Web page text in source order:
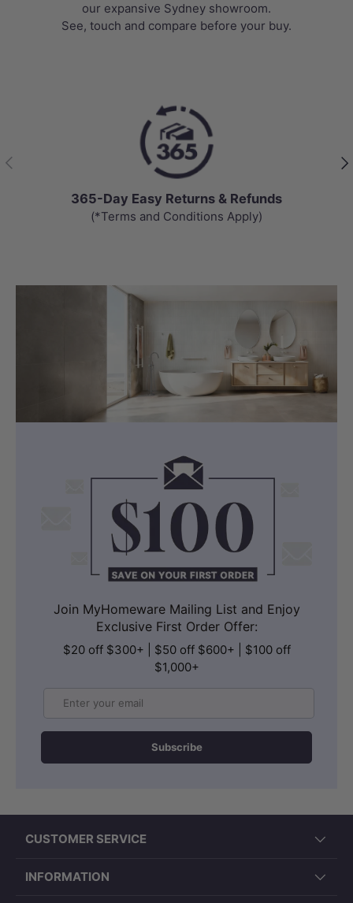
our expansive Sydney showroom.
See, touch and compare before your buy.
Previous
365-Day Easy Returns & Refunds
(*Terms and Conditions Apply)
Join MyHomeware Mailing List and Enjoy
Exclusive First Order Offer:
$20 off $300+ | $50 off $600+ | $100 off
$1,000+
Subscribe
CUSTOMER SERVICE
INFORMATION